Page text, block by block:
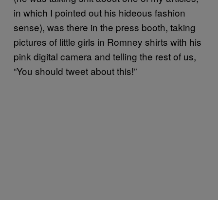
in which I pointed out his hideous fashion
sense), was there in the press booth, taking
pictures of little girls in Romney shirts with his
pink digital camera and telling the rest of us,
“You should tweet about this!”